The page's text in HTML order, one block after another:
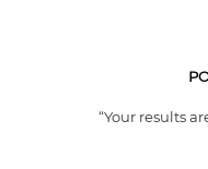
“Your results